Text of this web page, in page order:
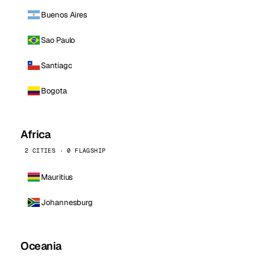
Buenos Aires
Sao Paulo
Santiago
Bogota
Africa
2 CITIES · 0 FLAGSHIP
Mauritius
Johannesburg
Oceania